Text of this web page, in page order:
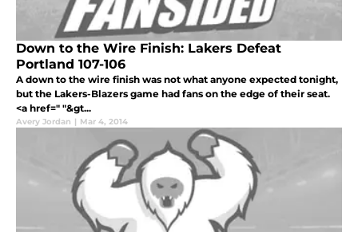
Down to the Wire Finish: Lakers Defeat
Portland 107-106
A down to the wire finish was not what anyone expected tonight,
but the Lakers-Blazers game had fans on the edge of their seat.
<a href=" "&gt...
Avery Jordan | Mar 4, 2014